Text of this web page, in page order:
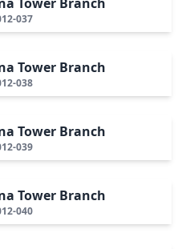
037
Tower Branch
038
Tower Branch
039
Tower Branch
040